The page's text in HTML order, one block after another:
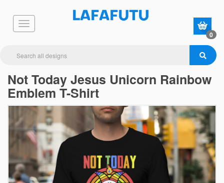
0
Not Today Jesus Unicorn Rainbow
Emblem T-Shirt